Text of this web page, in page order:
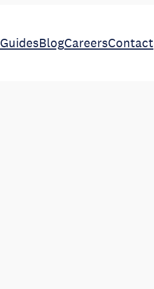
GuidesBlogCareersContact